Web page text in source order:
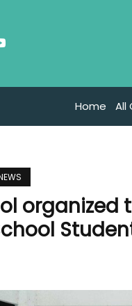
Home All
organized